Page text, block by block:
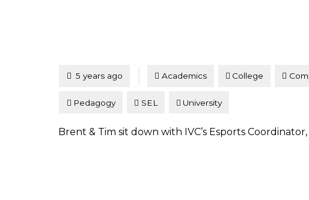
Posted
5 years ago Academics College
Pedagogy SEL University
Brent & Tim sit down with IVC’s Esports